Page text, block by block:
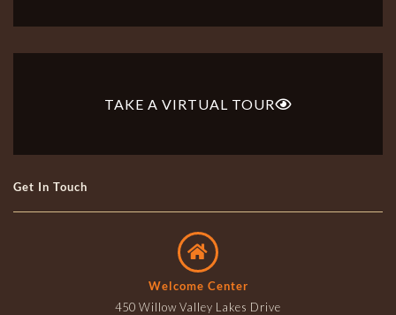
TAKE A VIRTUAL TOUR
Get In Touch
Welcome Center
450 Willow Valley Lakes Drive